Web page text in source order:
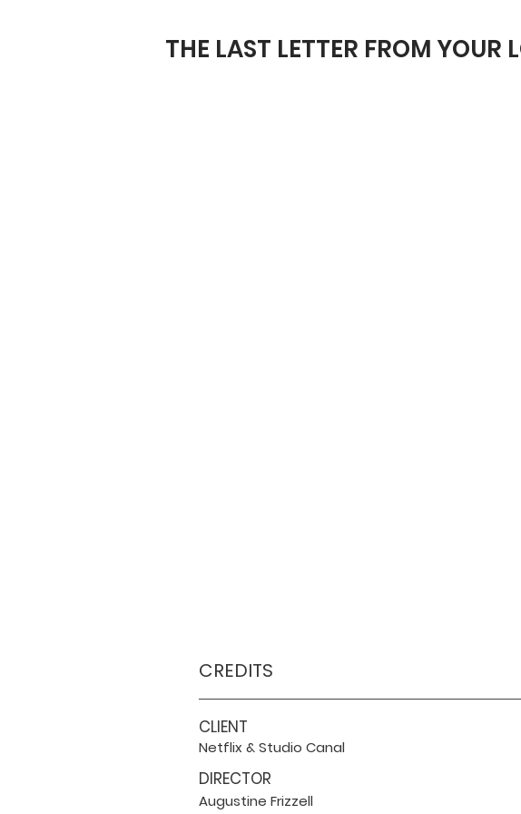
THE LAST LETTER FROM YOUR
CREDITS
CLIENT
Netflix & Studio Canal
DIRECTOR
Augustine Frizzell